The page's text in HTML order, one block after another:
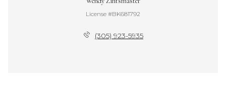
License #BK681792
(305) 923-5935